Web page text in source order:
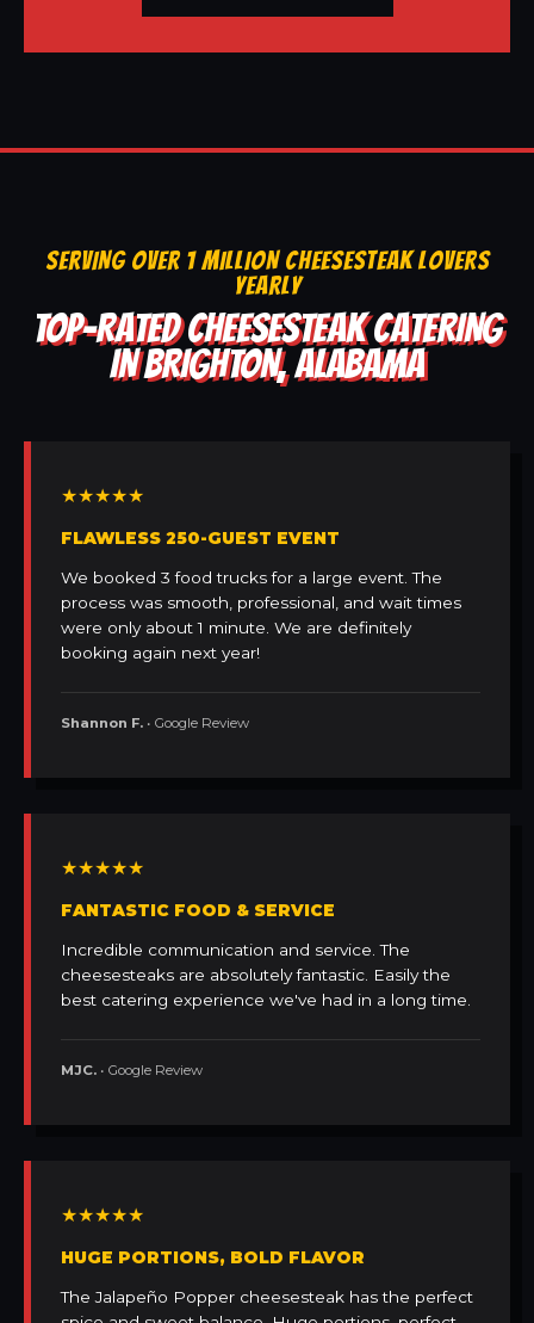
SERVING OVER 1 MILLION CHEESESTEAK LOVERS
YEARLY
TOP-RATED CHEESESTEAK CATERING
IN BRIGHTON, ALABAMA
★★★★★
FLAWLESS 250-GUEST EVENT
We booked 3 food trucks for a large event. The
process was smooth, professional, and wait times
were only about 1 minute. We are definitely
booking again next year!
Shannon F. • Google Review
★★★★★
FANTASTIC FOOD & SERVICE
Incredible communication and service. The
cheesesteaks are absolutely fantastic. Easily the
best catering experience we've had in a long time.
MJC. • Google Review
★★★★★
HUGE PORTIONS, BOLD FLAVOR
The Jalapeño Popper cheesesteak has the perfect